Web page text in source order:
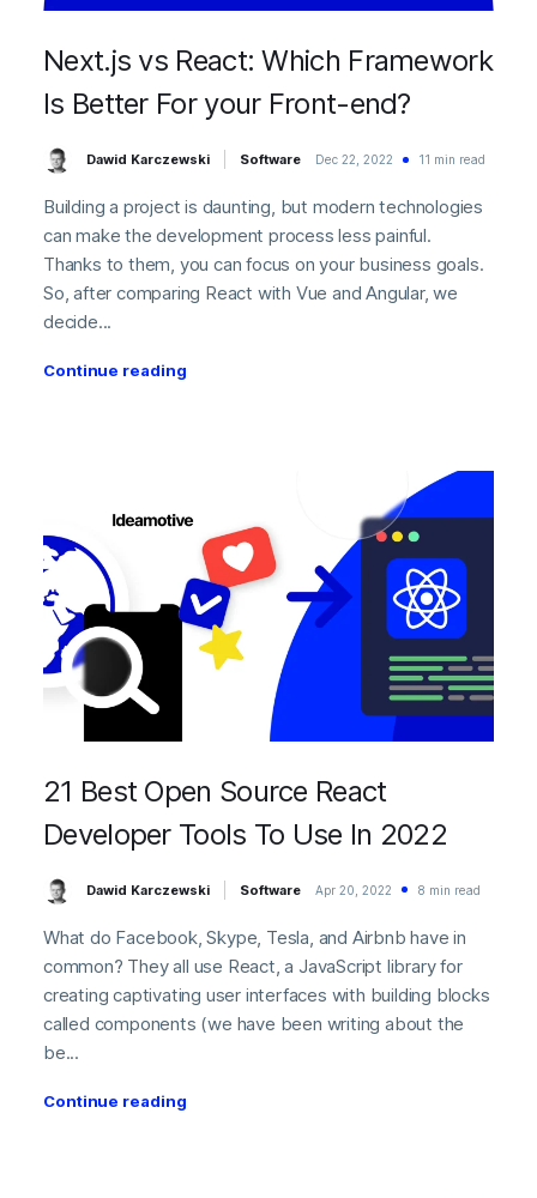
Next.js vs React: Which Framework
Is Better For your Front-end?
Dawid Karczewski Software Dec 22, 2022 11 min read
Building a project is daunting, but modern technologies
can make the development process less painful.
Thanks to them, you can focus on your business goals.
So, after comparing React with Vue and Angular, we
decide...
Continue reading
21 Best Open Source React
Developer Tools To Use In 2022
Dawid Karczewski Software Apr 20, 2022 8 min read
What do Facebook, Skype, Tesla, and Airbnb have in
common? They all use React, a JavaScript library for
creating captivating user interfaces with building blocks
called components (we have been writing about the
be...
Continue reading